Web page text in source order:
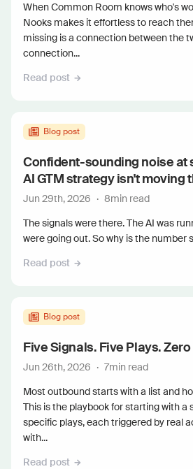
When Common Room knows who's
Nooks makes it effortless to reach
missing is a connection between the
connection...
Read post
Blog post
Confident-sounding noise at
AI GTM strategy isn't moving
Jun 29th, 2026 · 8min read
The signals were there. The AI was
were going out. So why is the number
Read post
Blog post
Five Signals. Five Plays.
Jun 26th, 2026 · 7min read
Most outbound starts with a list and
This is the playbook for starting with a
specific plays, each triggered by real
with...
Read post